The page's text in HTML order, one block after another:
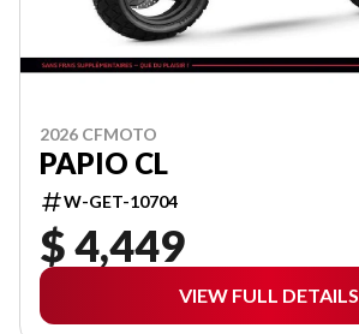
2026 CFMOTO
PAPIO CL
W-GET-10704
$ 4,449
VIEW FULL DETAILS